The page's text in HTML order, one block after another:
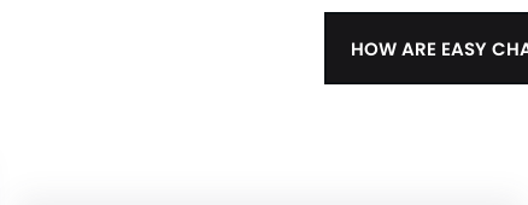
HOW ARE EASY